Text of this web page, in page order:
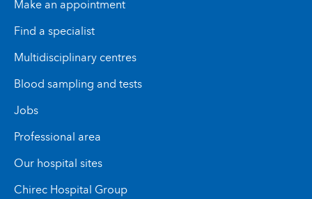
Make an appointment
Find a specialist
Multidisciplinary centres
Blood sampling and tests
Jobs
Professional area
Our hospital sites
Chirec Hospital Group